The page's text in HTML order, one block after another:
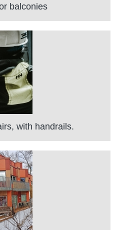
balconies
with handrails.